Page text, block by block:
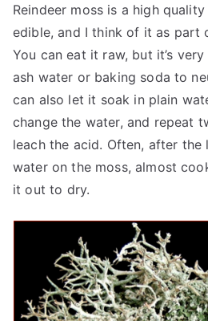
Reindeer moss is a high
edible, and I think of it as part
You can eat it raw, but it’s
ash water or baking soda to
can also let it soak in plain
change the water, and repeat
leach the acid. Often, after the
water on the moss, almost
it out to dry.